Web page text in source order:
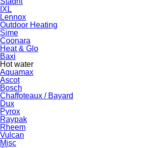
IXL
Lennox
Outdoor Heating
Sime
Coonara
Heat & Glo
Baxi
Hot water
Aquamax
Ascot
Bosch
Chaffoteaux / Bayard
Dux
Pyrox
Raypak
Rheem
Vulcan
Misc